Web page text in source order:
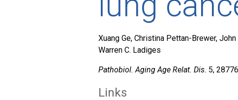
Xuang Ge, Christina Pettan-Brewer,
Warren C. Ladiges
Pathobiol. Aging Age Relat. Dis. 5,
Links